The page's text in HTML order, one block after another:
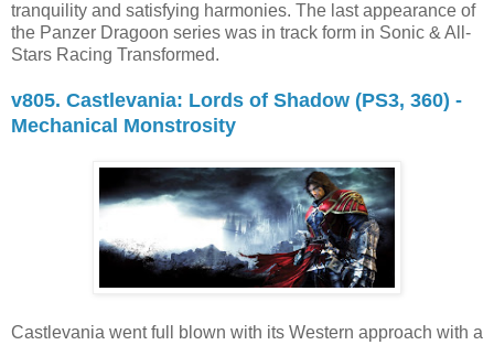
tranquility and satisfying harmonies. The last appearance of
the Panzer Dragoon series was in track form in Sonic & All-
Stars Racing Transformed.
v805. Castlevania: Lords of Shadow (PS3, 360) -
Mechanical Monstrosity
Castlevania went full blown with its Western approach with a